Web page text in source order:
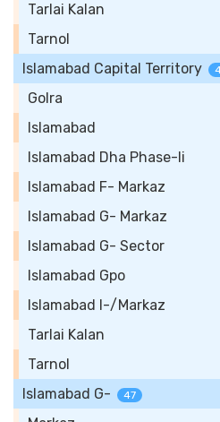
Tarlai Kalan
Tarnol
Islamabad Capital Territory
Golra
Islamabad
Islamabad Dha Phase-Ii
Islamabad F- Markaz
Islamabad G- Markaz
Islamabad G- Sector
Islamabad Gpo
Islamabad I-/Markaz
Tarlai Kalan
Tarnol
Islamabad G-
47